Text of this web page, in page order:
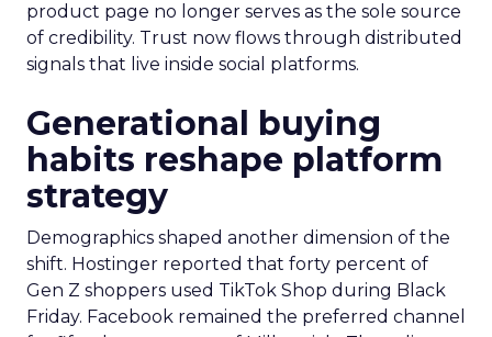
product page no longer serves as the sole source
of credibility. Trust now flows through distributed
signals that live inside social platforms.
Generational buying
habits reshape platform
strategy
Demographics shaped another dimension of the
shift. Hostinger reported that forty percent of
Gen Z shoppers used TikTok Shop during Black
Friday. Facebook remained the preferred channel